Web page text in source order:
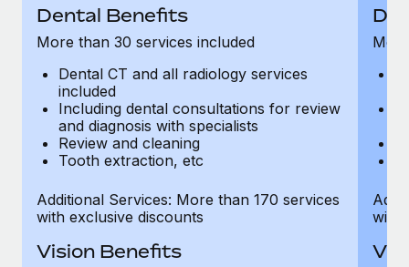
Dental Benefits
More than 30 services included
Dental CT and all radiology services
included
Including dental consultations for review
and diagnosis with specialists
Review and cleaning
Tooth extraction, etc
Additional Services: More than 170 services
with exclusive discounts
Vision Benefits
with